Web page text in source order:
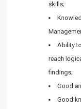
skills;
Ability
reach
findings;
Good
Good